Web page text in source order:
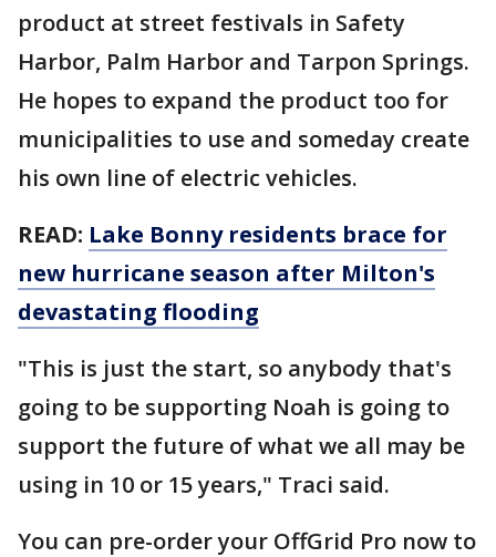
product at street festivals in Safety
Harbor, Palm Harbor and Tarpon Springs.
He hopes to expand the product too for
municipalities to use and someday create
his own line of electric vehicles.
READ: Lake Bonny residents brace for
new hurricane season after Milton's
devastating flooding
"This is just the start, so anybody that's
going to be supporting Noah is going to
support the future of what we all may be
using in 10 or 15 years," Traci said.
You can pre-order your OffGrid Pro now to